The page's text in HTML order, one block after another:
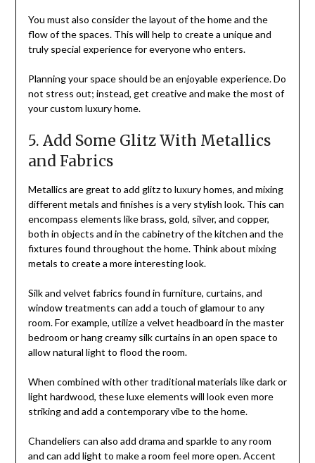
You must also consider the layout of the home and the
flow of the spaces. This will help to create a unique and
truly special experience for everyone who enters.
Planning your space should be an enjoyable experience. Do
not stress out; instead, get creative and make the most of
your custom luxury home.
5. Add Some Glitz With Metallics
and Fabrics
Metallics are great to add glitz to luxury homes, and mixing
different metals and finishes is a very stylish look. This can
encompass elements like brass, gold, silver, and copper,
both in objects and in the cabinetry of the kitchen and the
fixtures found throughout the home. Think about mixing
metals to create a more interesting look.
Silk and velvet fabrics found in furniture, curtains, and
window treatments can add a touch of glamour to any
room. For example, utilize a velvet headboard in the master
bedroom or hang creamy silk curtains in an open space to
allow natural light to flood the room.
When combined with other traditional materials like dark or
light hardwood, these luxe elements will look even more
striking and add a contemporary vibe to the home.
Chandeliers can also add drama and sparkle to any room
and can add light to make a room feel more open. Accent